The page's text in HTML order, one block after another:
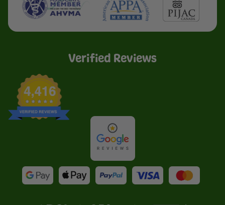
Verified Reviews